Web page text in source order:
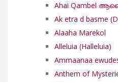
Ahai Qambel
Ak etra d basme
Alaaha Marekol
Alleluia (Halleluia)
Ammaanaa
Anthem of